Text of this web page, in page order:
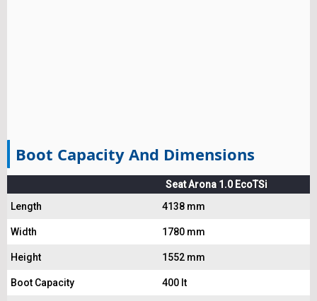
Boot Capacity And Dimensions
Seat Arona 1.0 EcoTSi
Length
4138 mm
Width 1780 mm
Height 1552 mm
Boot Capacity 400 lt